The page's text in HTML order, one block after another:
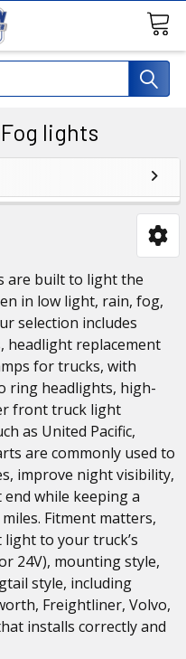
lights
are built to light the
in low light, rain, fog,
selection includes
headlight replacement
for trucks, with
ring headlights, high-
front truck light
as United Pacific,
are commonly used to
improve night visibility,
while keeping a
Fitment matters,
to your truck’s
24V), mounting style,
style, including
Freightliner, Volvo,
installs correctly and